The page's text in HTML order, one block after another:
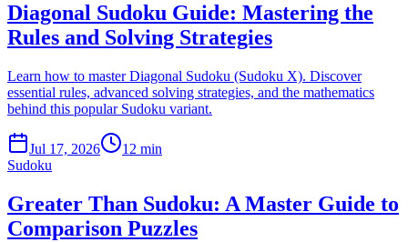
Diagonal Sudoku Guide: Mastering the
Rules and Solving Strategies
Learn how to master Diagonal Sudoku (Sudoku X). Discover
essential rules, advanced solving strategies, and the mathematics
behind this popular Sudoku variant.
Jul 17, 2026
12 min
Sudoku
Greater Than Sudoku: A Master Guide to
Comparison Puzzles